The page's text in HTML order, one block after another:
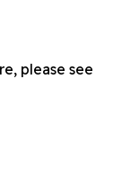
please see